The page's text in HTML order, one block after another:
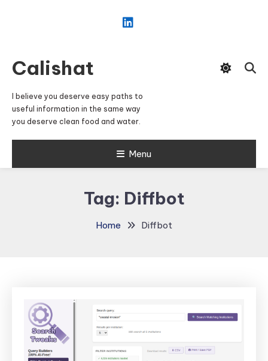
Calishat
I believe you deserve easy paths to
useful information in the same way
you deserve clean food and water.
Menu
Tag: Diffbot
Home Diffbot